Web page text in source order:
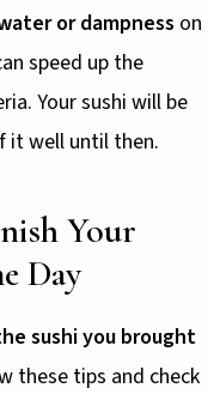
or dampness on
speed up the
Your sushi will be
it well until then.
Your
Day
sushi you brought
these tips and check